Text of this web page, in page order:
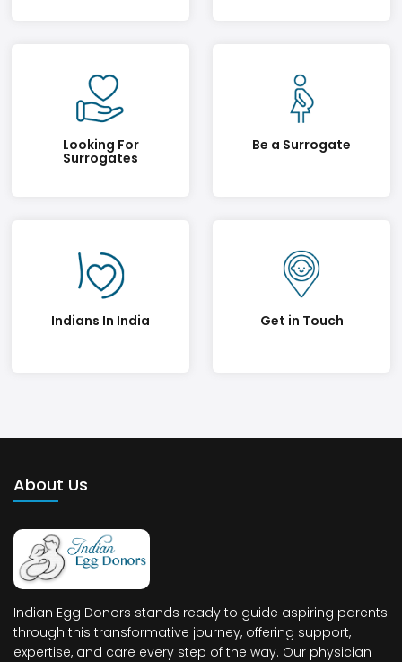
Looking For
Surrogates
Be a Surrogate
Indians In India Get in Touch
About Us
Indian Egg Donors stands ready to guide aspiring parents
through this transformative journey, offering support,
expertise, and care every step of the way. Our physician